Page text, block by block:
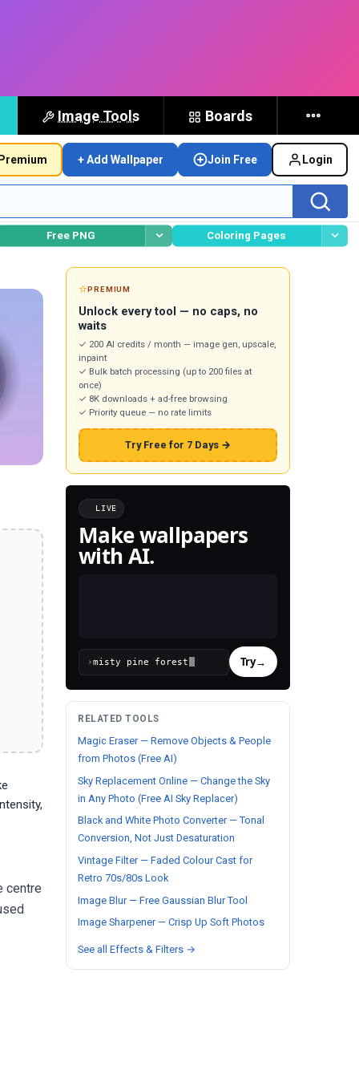
Image Tools Boards
+ Add Wallpaper Join Free Login
Free PNG Coloring Pages
centre
⭐PREMIUM
Unlock every tool — no caps, no
waits
✓ 200 AI credits / month — image gen, upscale,
inpaint
✓ Bulk batch processing (up to 200 files at
once)
✓ 8K downloads + ad-free browsing
✓ Priority queue — no rate limits
Try Free for 7 Days →
LIVE
Make wallpapers
with AI.
› Try→
RELATED TOOLS
Magic Eraser — Remove Objects & People
from Photos (Free AI)
Sky Replacement Online — Change the Sky
in Any Photo (Free AI Sky Replacer)
Black and White Photo Converter — Tonal
Conversion, Not Just Desaturation
Vintage Filter — Faded Colour Cast for
Retro 70s/80s Look
Image Blur — Free Gaussian Blur Tool
Image Sharpener — Crisp Up Soft Photos
See all Effects & Filters →